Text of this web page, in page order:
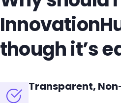
though it’s
Transparent,